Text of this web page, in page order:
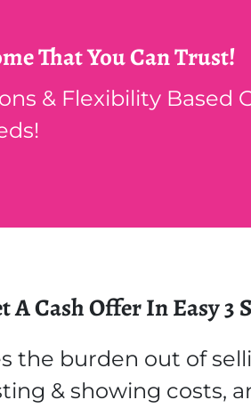
That You Can Trust!
& Flexibility Based
A Cash Offer In Easy 3
the burden out of
& showing costs,